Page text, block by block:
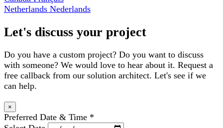
Netherlands Nederlands
Let's discuss your project
Do you have a custom project? Do you want to discuss
with someone? We would love to hear about it. Request a
free callback from our solution architect. Let's see if we
can help.
×
Preferred Date & Time *